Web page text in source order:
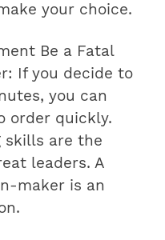
your choice.
Be a Fatal
If you decide to
you can
order quickly.
skills are the
leaders. A
maker is an